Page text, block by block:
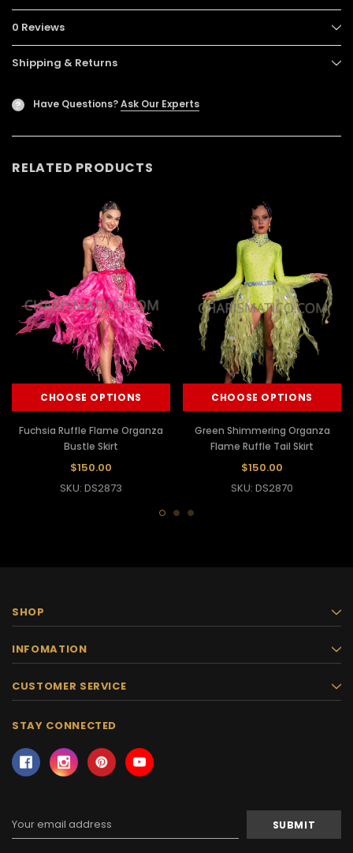
0 Reviews
Shipping & Returns
? Have Questions?Ask Our Experts
RELATED PRODUCTS
CHOOSE OPTIONS
Fuchsia Ruffle Flame Organza
Bustle Skirt
$150.00
SKU: DS2873
CHOOSE OPTIONS
Green Shimmering Organza
Flame Ruffle Tail Skirt
$150.00
SKU: DS2870
SHOP
INFOMATION
CUSTOMER SERVICE
STAY CONNECTED
Address